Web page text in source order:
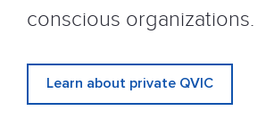
conscious organizations.
Learn about private QVIC